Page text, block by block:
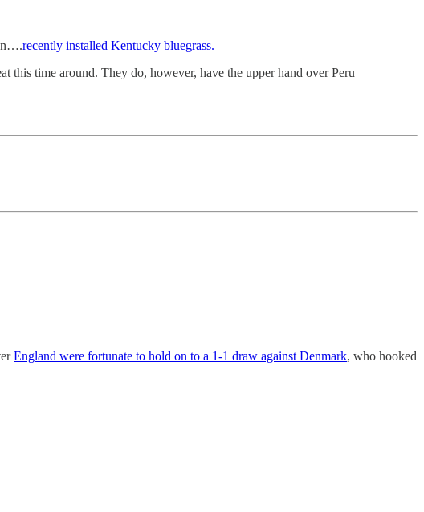
recently installed Kentucky bluegrass.
this time around. They do, however, have the upper hand over Peru
England were fortunate to hold on to a 1-1 draw against Denmark, who hooked